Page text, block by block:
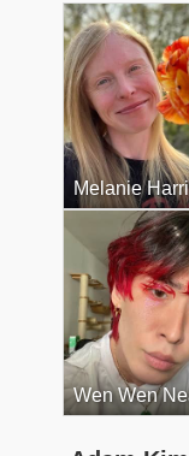
Melanie
Wen Wen